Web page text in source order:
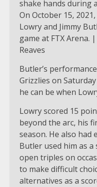
On October 15,
Lowry and Jimmy
game at FTX Arena.
Reaves
Butler’s
Grizzlies on
he can be when
Lowry scored 15
beyond the arc, his
season. He also had
Butler used him as
open triples on
to make difficult
alternatives as a